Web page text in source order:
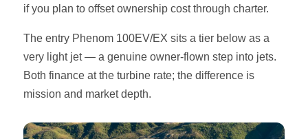
if you plan to offset ownership cost through charter.
The entry Phenom 100EV/EX sits a tier below as a
very light jet — a genuine owner-flown step into jets.
Both finance at the turbine rate; the difference is
mission and market depth.